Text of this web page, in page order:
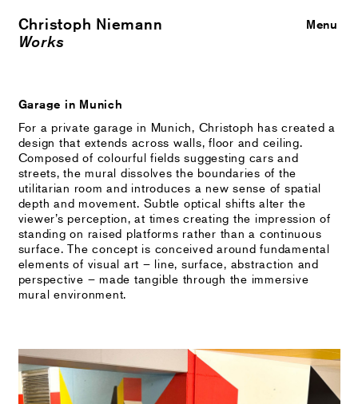
Christoph Niemann
Works
Close
Menu
Garage in Munich
For a private garage in Munich, Christoph has created a
design that extends across walls, floor and ceiling.
Composed of colourful fields suggesting cars and
streets, the mural dissolves the boundaries of the
utilitarian room and introduces a new sense of spatial
depth and movement. Subtle optical shifts alter the
viewer’s perception, at times creating the impression of
standing on raised platforms rather than a continuous
surface. The concept is conceived around fundamental
elements of visual art – line, surface, abstraction and
perspective – made tangible through the immersive
mural environment.